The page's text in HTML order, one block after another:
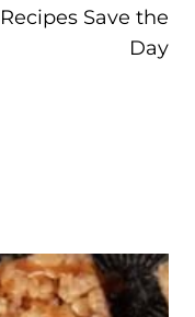
Recipes Save the
Day